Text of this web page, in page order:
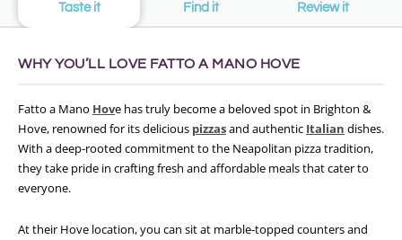
Taste it Find it Review it
WHY YOU’LL LOVE FATTO A MANO HOVE
Fatto a Mano Hove has truly become a beloved spot in Brighton &
Hove, renowned for its delicious pizzasand authentic Italian dishes.
With a deep-rooted commitment to the Neapolitan pizza tradition,
they take pride in crafting fresh and affordable meals that cater to
everyone.
At their Hove location, you can sit at marble-topped counters and